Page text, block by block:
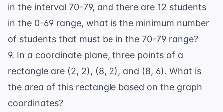
in the interval 70-79, and there are 12 students
in the 0-69 range, what is the minimum number
of students that must be in the 70-79 range?
9. In a coordinate plane, three points of a
rectangle are (2, 2), (8, 2), and (8, 6). What is
the area of this rectangle based on the graph
coordinates?